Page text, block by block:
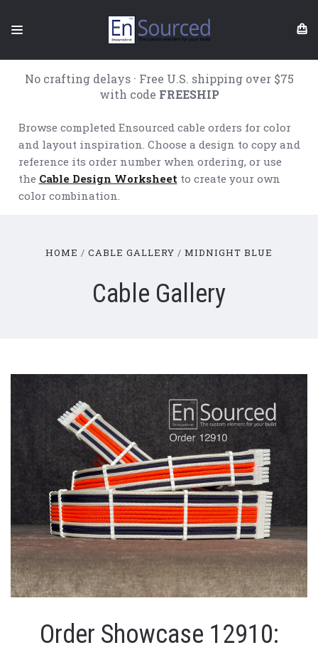
No crafting delays · Free U.S. shipping over $75
with code FREESHIP
Browse completed Ensourced cable orders for color
and layout inspiration. Choose a design to copy and
reference its order number when ordering, or use
the Cable Design Worksheetto create your own
color combination.
HOME CABLE GALLERY MIDNIGHT BLUE
Cable Gallery
Order Showcase 12910: